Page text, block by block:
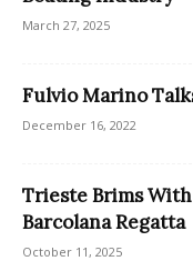
March 27, 2025
Fulvio Marino
December 16, 2022
Trieste Brims
Barcolana Regatta
October 11, 2025